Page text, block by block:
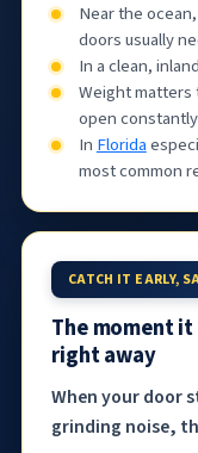
Near the ocean,
doors usually
In a clean,
Weight matters
open
In Florida
most common
CATCH IT EARLY,
The moment
right away
When your door
grinding noise,